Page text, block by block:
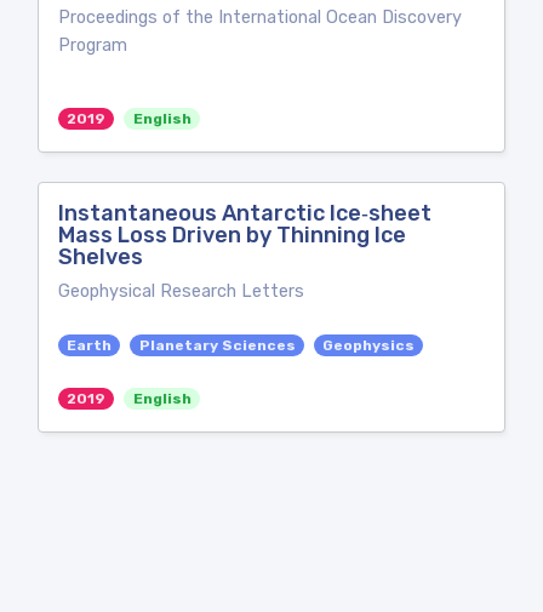
Proceedings of the International Ocean Discovery
Program
2019 English
Instantaneous Antarctic Ice‐sheet
Mass Loss Driven by Thinning Ice
Shelves
Geophysical Research Letters
Earth Planetary Sciences Geophysics
2019 English